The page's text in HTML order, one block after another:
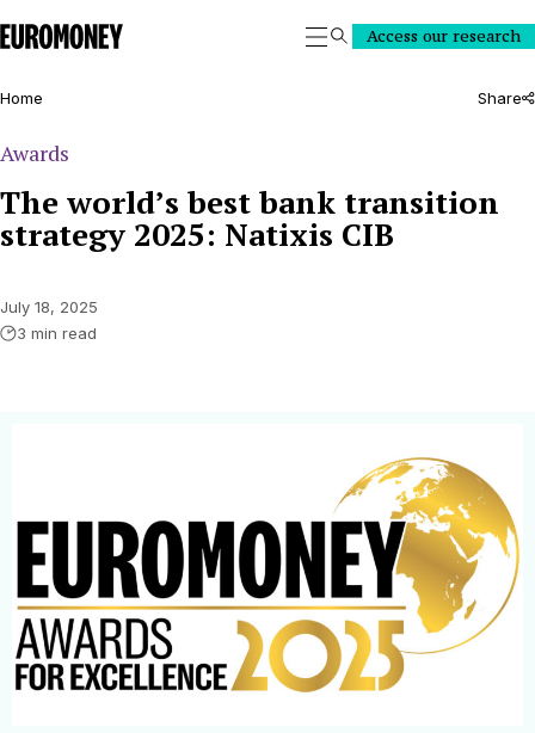
Euromoney
SearchAccess our research
Home Share
Awards
The world’s best bank transition
strategy 2025: Natixis CIB
July 18, 2025
3 min read